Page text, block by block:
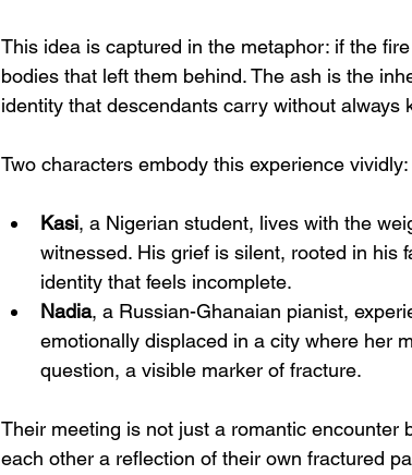
This idea is captured in the metaphor: if the
bodies that left them behind. The ash is the
identity that descendants carry without always
Two characters embody this experience vividly:
Kasi, a Nigerian student, lives with the
witnessed. His grief is silent, rooted in his
identity that feels incomplete.
Nadia, a Russian-Ghanaian pianist,
emotionally displaced in a city where her
question, a visible marker of fracture.
Their meeting is not just a romantic encounter
each other a reflection of their own fractured